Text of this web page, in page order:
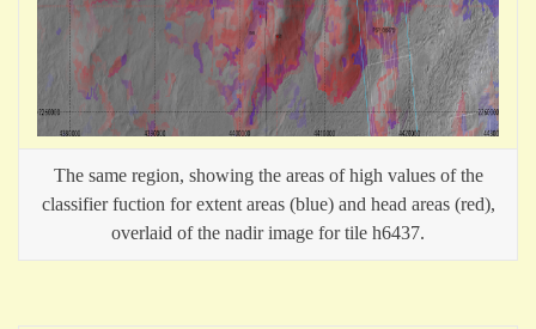
The same region, showing the areas of high values of the
classifier fuction for extent areas (blue) and head areas (red),
overlaid of the nadir image for tile h6437.